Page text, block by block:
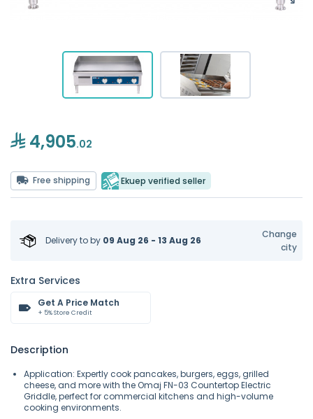
4,905.02
Free shipping Ekuep verified seller
Delivery toby 09 Aug 26 - 13 Aug 26
Change
city
Extra Services
Get A Price Match
+ 5% Store Credit
Description
Application: Expertly cook pancakes, burgers, eggs, grilled
cheese, and more with the Omaj FN-03 Countertop Electric
Griddle, perfect for commercial kitchens and high-volume
cooking environments.